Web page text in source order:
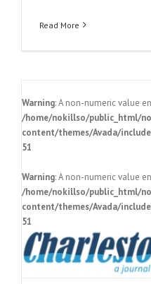
Read More
Warning: A non-numeric value
/home/nokillso/public_html/
content/themes/Avada/
51
Warning: A non-numeric value
/home/nokillso/public_html/
content/themes/Avada/
51